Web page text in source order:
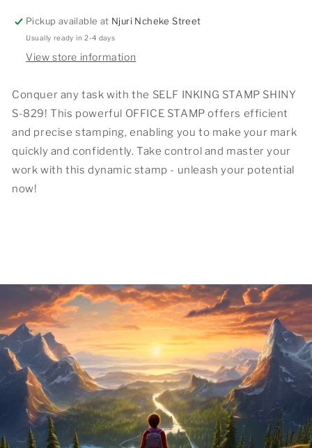
Pickup available at Njuri Ncheke Street
Usually ready in 2-4 days
View store information
Conquer any task with the SELF INKING STAMP SHINY
S-829! This powerful OFFICE STAMP offers efficient
and precise stamping, enabling you to make your mark
quickly and confidently. Take control and master your
work with this dynamic stamp - unleash your potential
now!